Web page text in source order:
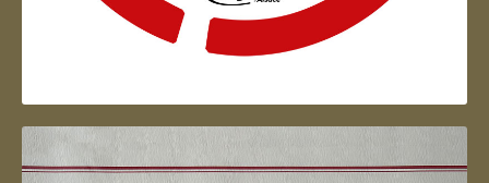
Artisan d'Alsace